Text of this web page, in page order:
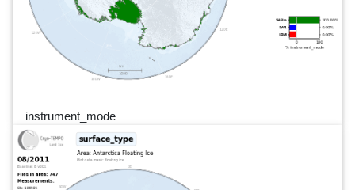
instrument_mode